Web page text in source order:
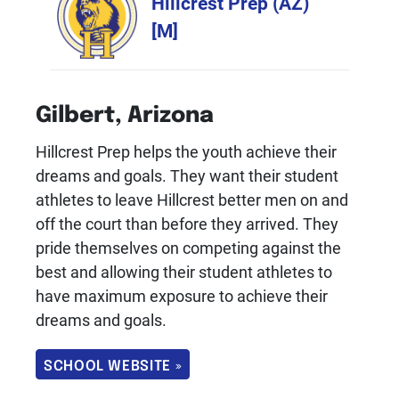
[M]
Gilbert, Arizona
Hillcrest Prep helps the youth achieve their
dreams and goals. They want their student
athletes to leave Hillcrest better men on and
off the court than before they arrived. They
pride themselves on competing against the
best and allowing their student athletes to
have maximum exposure to achieve their
dreams and goals.
SCHOOL WEBSITE »